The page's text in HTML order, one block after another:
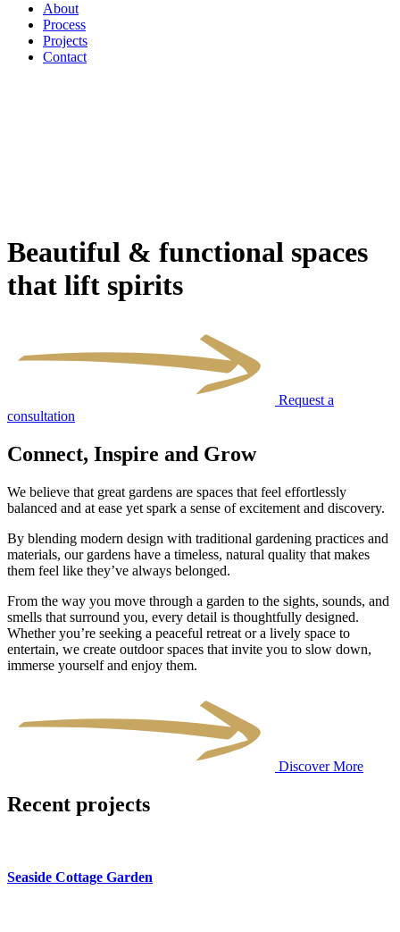
About
Process
Projects
Contact
Beautiful & functional spaces
that lift spirits
Request a
consultation
Connect, Inspire and Grow
We believe that great gardens are spaces that feel effortlessly
balanced and at ease yet spark a sense of excitement and discovery.
By blending modern design with traditional gardening practices and
materials, our gardens have a timeless, natural quality that makes
them feel like they’ve always belonged.
From the way you move through a garden to the sights, sounds, and
smells that surround you, every detail is thoughtfully designed.
Whether you’re seeking a peaceful retreat or a lively space to
entertain, we create outdoor spaces that invite you to slow down,
immerse yourself and enjoy them.
Discover More
Recent projects
Seaside Cottage Garden